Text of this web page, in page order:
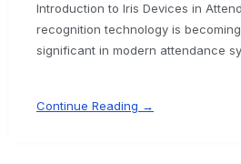
Introduction to Iris Devices in
recognition technology is
significant in modern attendance
Continue Reading →